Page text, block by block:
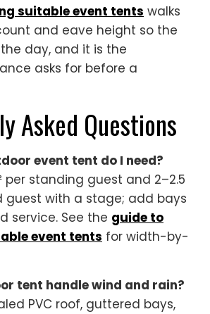
suitable event tents walks
and eave height so the
day, and it is the
asks for before a
Asked Questions
event tent do I need?
per standing guest and 2–2.5
guest with a stage; add bays
service. See the guide to
event tents for width-by-
tent handle wind and rain?
PVC roof, guttered bays,